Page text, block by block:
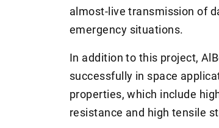
almost-live transmission of
emergency situations.
In addition to this project,
successfully in space
properties, which include
resistance and high tensile